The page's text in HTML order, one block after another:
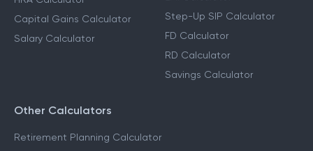
Advance Tax Calculator
HRA Calculator
SIP Calculator
EMI Calculator
Step-Up SIP Calculator
FD Calculator
Other Calculators